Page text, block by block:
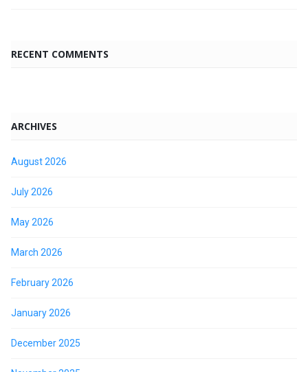
RECENT COMMENTS
ARCHIVES
August 2026
July 2026
May 2026
March 2026
February 2026
January 2026
December 2025